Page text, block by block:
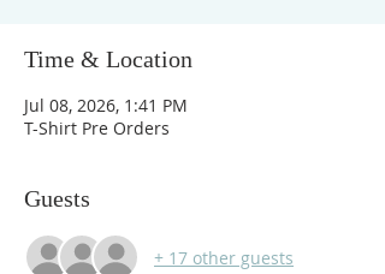
Time & Location
Jul 08, 2026, 1:41 PM
T-Shirt Pre Orders
Guests
+ 17 other guests